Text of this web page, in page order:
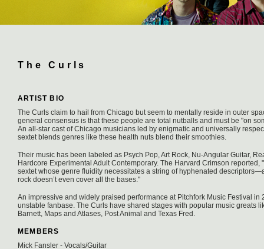
The Curls
ARTIST BIO
The Curls claim to hail from Chicago but seem to mentally reside in outer
general consensus is that these people are total nutballs and must be "on
An all-star cast of Chicago musicians led by enigmatic and universally
sextet blends genres like these health nuts blend their smoothies.
Their music has been labeled as Psych Pop, Art Rock, Nu-Angular Guitar,
Hardcore Experimental Adult Contemporary. The Harvard Crimson reported,
sextet whose genre fluidity necessitates a string of hyphenated
rock doesn’t even cover all the bases."
An impressive and widely praised performance at Pitchfork Music Festival in
unstable fanbase. The Curls have shared stages with popular music greats
Barnett, Maps and Atlases, Post Animal and Texas Fred.
MEMBERS
Mick Fansler - Vocals/Guitar